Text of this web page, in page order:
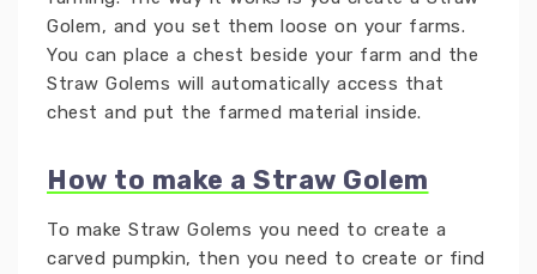
Golem, and you set them loose on your farms.
You can place a chest beside your farm and the
Straw Golems will automatically access that
chest and put the farmed material inside.
How to make a Straw Golem
To make Straw Golems you need to create a
carved pumpkin, then you need to create or find